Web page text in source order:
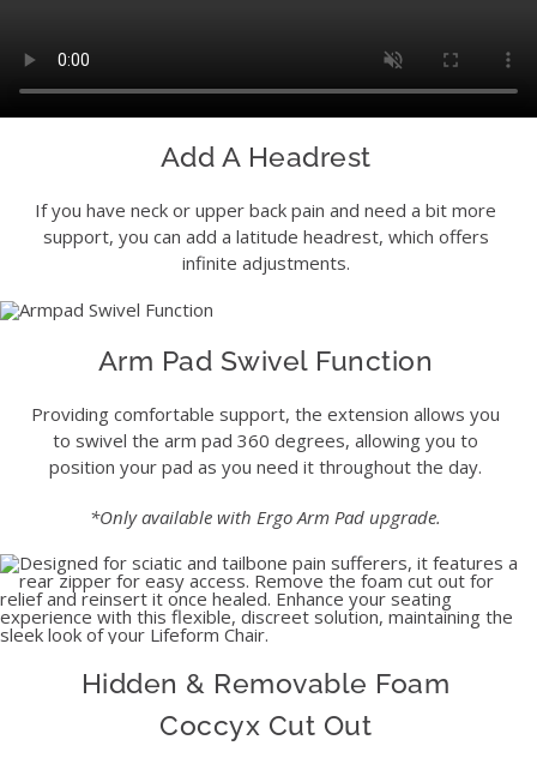
Add A Headrest
If you have neck or upper back pain and need a bit more
support, you can add a latitude headrest, which offers
infinite adjustments.
Arm Pad Swivel Function
Providing comfortable support, the extension allows you
to swivel the arm pad 360 degrees, allowing you to
position your pad as you need it throughout the day.
*Only available with Ergo Arm Pad upgrade.
Hidden & Removable Foam
Coccyx Cut Out